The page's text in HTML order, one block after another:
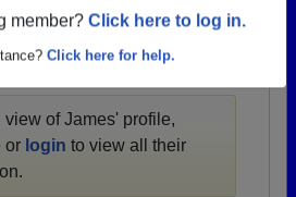
member? Click here to log in.
Click here for help.
of James' profile,
or login to view all their